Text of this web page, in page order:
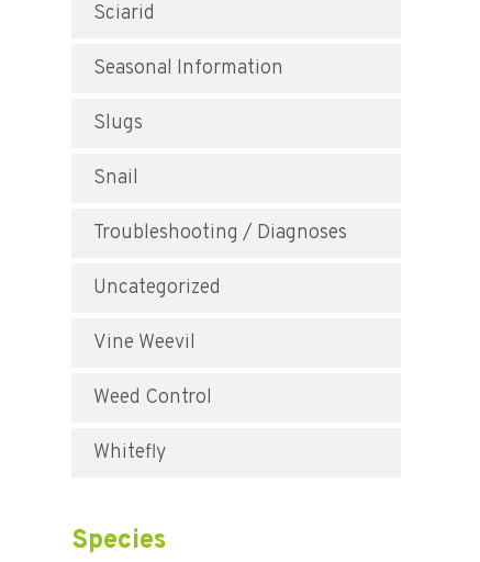
Sciarid
Seasonal Information
Slugs
Snail
Troubleshooting / Diagnoses
Uncategorized
Vine Weevil
Weed Control
Whitefly
Species